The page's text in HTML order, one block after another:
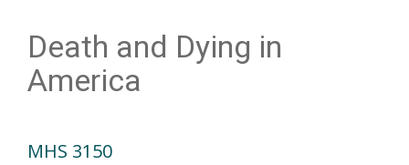
Death and Dying in
America
MHS 3150